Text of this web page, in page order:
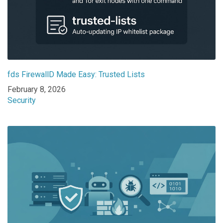
fds FirewallD Made Easy: Trusted Lists
Date
February 8, 2026
In relation to
Security